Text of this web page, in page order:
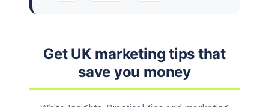
Get UK marketing tips that
save you money